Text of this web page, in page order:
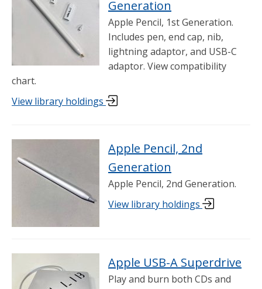
Generation
Apple Pencil, 1st Generation.
Includes pen, end cap, nib,
lightning adaptor, and USB-C
adaptor. View compatibility
chart.
View library holdings
Apple Pencil, 2nd
Generation
Apple Pencil, 2nd Generation.
View library holdings
Apple USB-A Superdrive
Play and burn both CDs and